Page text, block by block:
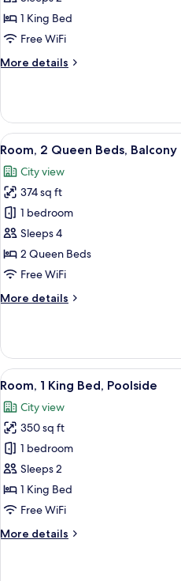
King
Bed,
1 King Bed
Free WiFi
More details
More
1
King
Bed,
View
all
photos
for
Room,
2
Queen
Beds,
5
Room, 2 Queen Beds, Balcony
City view
374 sq ft
1 bedroom
Sleeps 4
2 Queen Beds
Free WiFi
More details
More
2
Queen
Beds,
View
all
photos
for
Room,
1
King
Bed,
4
Room, 1 King Bed, Poolside
City view
350 sq ft
1 bedroom
Sleeps 2
1 King Bed
Free WiFi
More details
More